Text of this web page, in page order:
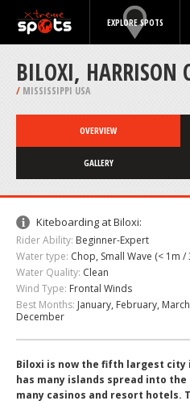
EXPLORE SPOTS
BILOXI, HARRISON
/ MISSISSIPPI USA
OVERVIEW
GALLERY
Kiteboarding at Biloxi:
Rider Ability: Beginner-Expert
Water type: Chop, Small Wave (< 1m /
Water Quality: Clean
Wind Type: Frontal Winds
Best Months: January, February,
December
Biloxi is now the fifth largest
has many islands spread into
many casinos and resort hotels.